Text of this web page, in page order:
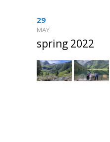
29
MAY
spring 2022